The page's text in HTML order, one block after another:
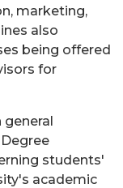
marketing,
also
being offered
for
general
students'
academic